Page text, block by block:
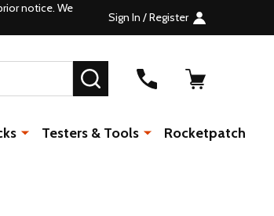
notice. We
Sign In / Register
SEARCH
Testers & Tools Rocketpatch